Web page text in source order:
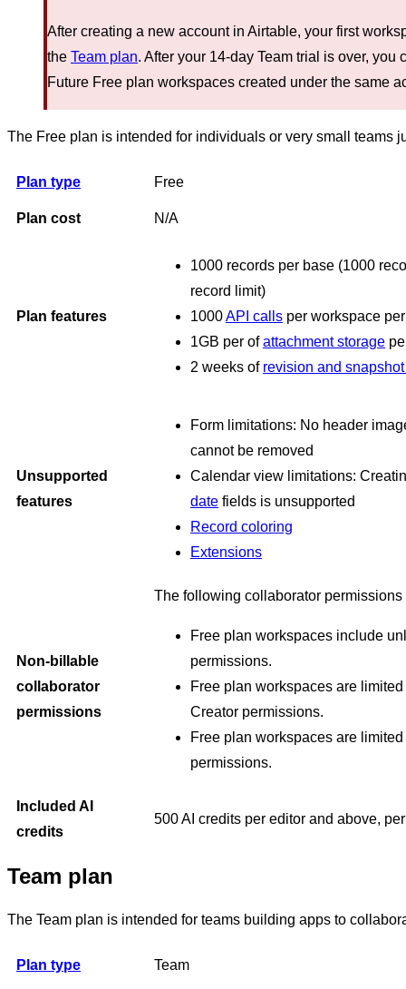
After creating a new account in Airtable, your first
the Team plan. After your 14-day Team trial is over,
Future Free plan workspaces created under the same
The Free plan is intended for individuals or very small teams
Plan type Free
Plan cost N/A
Plan features
1000 records per base (1000
record limit)
1000API calls per workspace
1GB per ofattachment storage
2 weeks of revision and
Unsupported
features
Form limitations: No header
cannot be removed
Calendar view limitations:
date fields is unsupported
Record coloring
Extensions
Non-billable
collaborator
permissions
The following collaborator
Free plan workspaces include
permissions.
Free plan workspaces are
Creator permissions.
Free plan workspaces are
permissions.
Included AI
credits
500 AI credits per editor and above,
Team plan
The Team plan is intended for teams building apps to
Plan type Team